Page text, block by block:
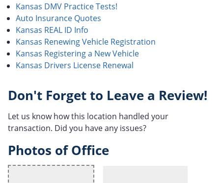
Kansas DMV Practice Tests!
Auto Insurance Quotes
Kansas REAL ID Info
Kansas Renewing Vehicle Registration
Kansas Registering a New Vehicle
Kansas Drivers License Renewal
Don't Forget to Leave a Review!
Let us know how this location handled your
transaction. Did you have any issues?
Photos of Office